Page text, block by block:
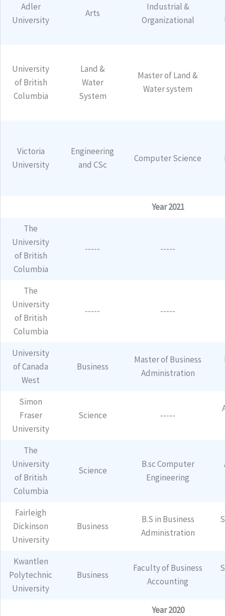
Adler
University
Arts
Industrial &
Organizational
University
of British
Columbia
Land &
Water
System
Master of Land &
Water system
Victoria
University
Engineering
and CSc
Computer Science
Year 2021
The
University
of British
Columbia
----- -----
The
University
of British
Columbia
----- -----
University
of Canada
West
Business
Master of Business
Administration
Simon
Fraser
University
Science -----
The
University
of British
Columbia
Science
B.sc Computer
Engineering
Fairleigh
Dickinson
University
Business
B.S in Business
Administration
Kwantlen
Polytechnic
University
Business
Faculty of Business
Accounting
Year 2020